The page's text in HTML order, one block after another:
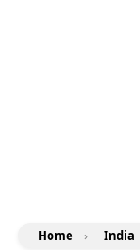
Home › India